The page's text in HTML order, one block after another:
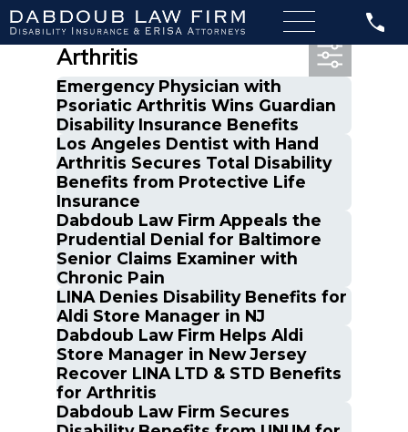
Most Recent Posts in
Arthritis
Emergency Physician with
Psoriatic Arthritis Wins Guardian
Disability Insurance Benefits
Los Angeles Dentist with Hand
Arthritis Secures Total Disability
Benefits from Protective Life
Insurance
Dabdoub Law Firm Appeals the
Prudential Denial for Baltimore
Senior Claims Examiner with
Chronic Pain
LINA Denies Disability Benefits for
Aldi Store Manager in NJ
Dabdoub Law Firm Helps Aldi
Store Manager in New Jersey
Recover LINA LTD & STD Benefits
for Arthritis
Dabdoub Law Firm Secures